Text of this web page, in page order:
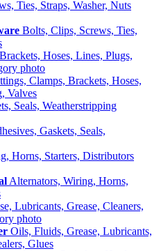
Bolts, Clips, Screws, Ties,
Clamps, Brackets, Hoses,
Valves
Gaskets, Seals,
Alternators, Wiring, Horns,
Oils, Fluids, Grease, Lubricants,
Glues